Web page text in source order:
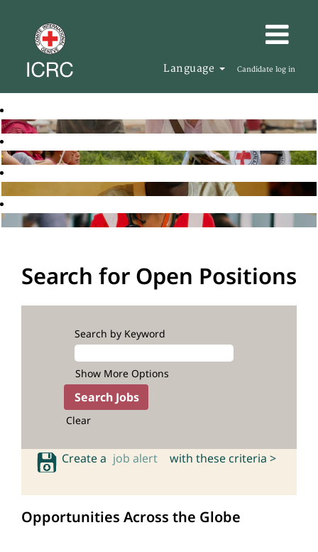
Language Candidate log in
Search for Open Positions
Search by Keyword
Show More Options
Clear
Create a job alert with these criteria >
Opportunities Across the Globe